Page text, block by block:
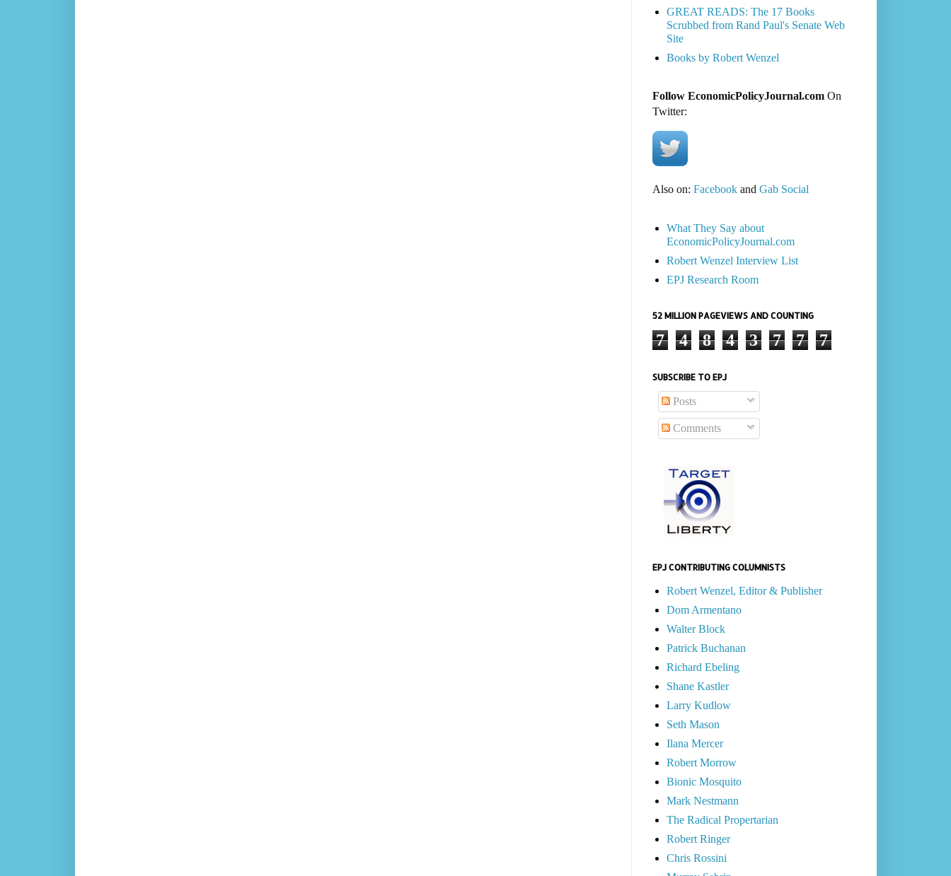
GREAT READS: The 17 Books
Scrubbed from Rand Paul's Senate Web
Site
Books by Robert Wenzel
Follow EconomicPolicyJournal.comOn
Twitter:
Also on: Facebookand Gab Social
What They Say about
EconomicPolicyJournal.com
Robert Wenzel Interview List
EPJ Research Room
52 MILLION PAGEVIEWS AND COUNTING
7 4 8 4 3 7 7 7
SUBSCRIBE TO EPJ
Posts
Comments
EPJ CONTRIBUTING COLUMNISTS
Robert Wenzel, Editor & Publisher
Dom Armentano
Walter Block
Patrick Buchanan
Richard Ebeling
Shane Kastler
Larry Kudlow
Seth Mason
Ilana Mercer
Robert Morrow
Bionic Mosquito
Mark Nestmann
The Radical Propertarian
Robert Ringer
Chris Rossini